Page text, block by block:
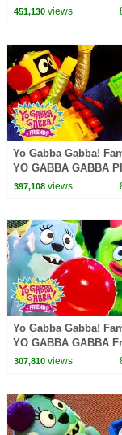
Song | Kids Songs |
451,130views
Yo Gabba Gabba!
YO GABBA GABBA
| Kids Songs | DJ
397,108views
Yo Gabba Gabba!
YO GABBA GABBA
Party | Kids Songs |
307,810views